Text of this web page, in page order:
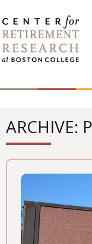
to
content
ARCHIVE: